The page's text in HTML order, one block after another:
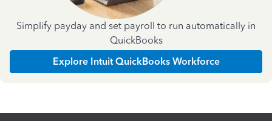
Simplify payday and set payroll to run automatically in
QuickBooks
Explore Intuit QuickBooks Workforce